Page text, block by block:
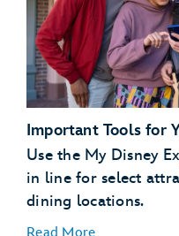
plans
Important Tools for
Use the My Disney
in line for select
dining locations.
Read More